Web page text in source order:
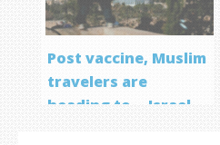
Post vaccine, Muslim
travelers are
heading to… Israel